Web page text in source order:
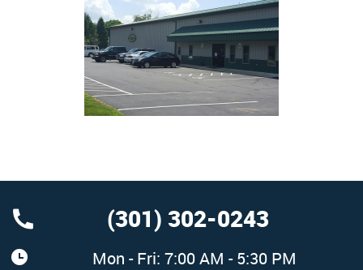
(301) 302-0243
Mon - Fri: 7:00 AM - 5:30 PM